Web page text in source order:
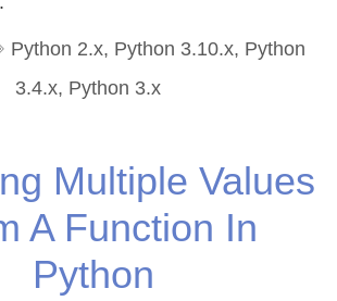
Tags
Python 2.x, Python 3.10.x, Python
3.4.x, Python 3.x
Multiple Values
A Function In
Python